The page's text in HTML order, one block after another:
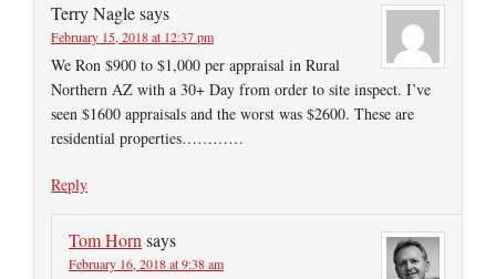
Terry Naglesays
February 15, 2018 at 12:37 pm
We Ron $900 to $1,000 per appraisal in Rural
Northern AZ with a 30+ Day from order to site inspect. I’ve
seen $1600 appraisals and the worst was $2600. These are
residential properties…………
Reply
Tom Horn says
February 16, 2018 at 9:38 am